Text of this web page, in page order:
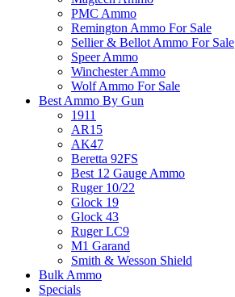
PMC Ammo
Remington Ammo For Sale
Sellier & Bellot Ammo For Sale
Speer Ammo
Winchester Ammo
Wolf Ammo For Sale
Best Ammo By Gun
1911
AR15
AK47
Beretta 92FS
Best 12 Gauge Ammo
Ruger 10/22
Glock 19
Glock 43
Ruger LC9
M1 Garand
Smith & Wesson Shield
Bulk Ammo
Specials